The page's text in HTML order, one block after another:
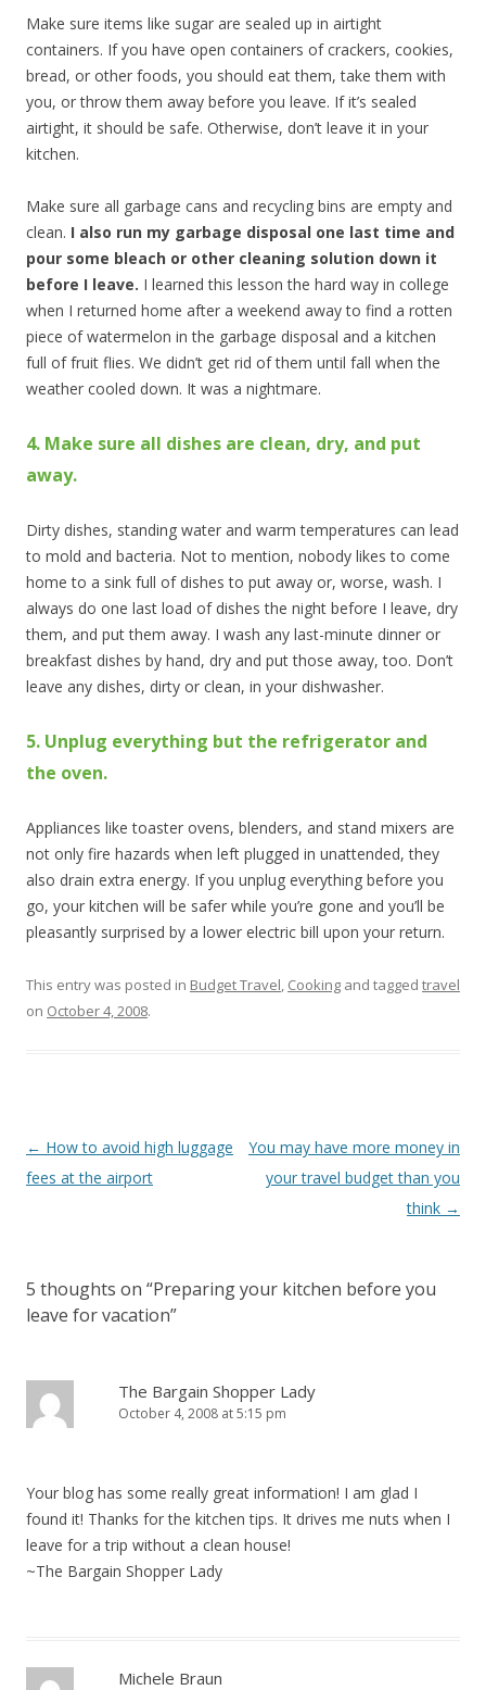
Make sure items like sugar are sealed up in airtight
containers. If you have open containers of crackers, cookies,
bread, or other foods, you should eat them, take them with
you, or throw them away before you leave. If it’s sealed
airtight, it should be safe. Otherwise, don’t leave it in your
kitchen.
Make sure all garbage cans and recycling bins are empty and
clean. I also run my garbage disposal one last time and
pour some bleach or other cleaning solution down it
before I leave. I learned this lesson the hard way in college
when I returned home after a weekend away to find a rotten
piece of watermelon in the garbage disposal and a kitchen
full of fruit flies. We didn’t get rid of them until fall when the
weather cooled down. It was a nightmare.
4. Make sure all dishes are clean, dry, and put
away.
Dirty dishes, standing water and warm temperatures can lead
to mold and bacteria. Not to mention, nobody likes to come
home to a sink full of dishes to put away or, worse, wash. I
always do one last load of dishes the night before I leave, dry
them, and put them away. I wash any last-minute dinner or
breakfast dishes by hand, dry and put those away, too. Don’t
leave any dishes, dirty or clean, in your dishwasher.
5. Unplug everything but the refrigerator and
the oven.
Appliances like toaster ovens, blenders, and stand mixers are
not only fire hazards when left plugged in unattended, they
also drain extra energy. If you unplug everything before you
go, your kitchen will be safer while you’re gone and you’ll be
pleasantly surprised by a lower electric bill upon your return.
This entry was posted in Budget Travel, Cooking and tagged travel
on October 4, 2008.
Post
navigation
← How to avoid high luggage
fees at the airport
You may have more money in
your travel budget than you
think →
5 thoughts on “Preparing your kitchen before you
leave for vacation”
The Bargain Shopper Lady
October 4, 2008 at 5:15 pm
Your blog has some really great information! I am glad I
found it! Thanks for the kitchen tips. It drives me nuts when I
leave for a trip without a clean house!
~The Bargain Shopper Lady
Michele Braun